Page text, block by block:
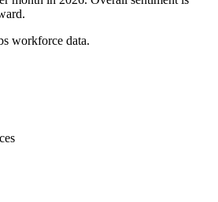
workforce data.